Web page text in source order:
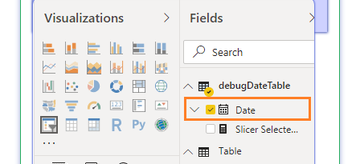
the slicer as shown below: